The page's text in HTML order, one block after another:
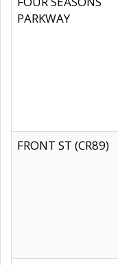
PARKWAY
FRONT ST (CR89)